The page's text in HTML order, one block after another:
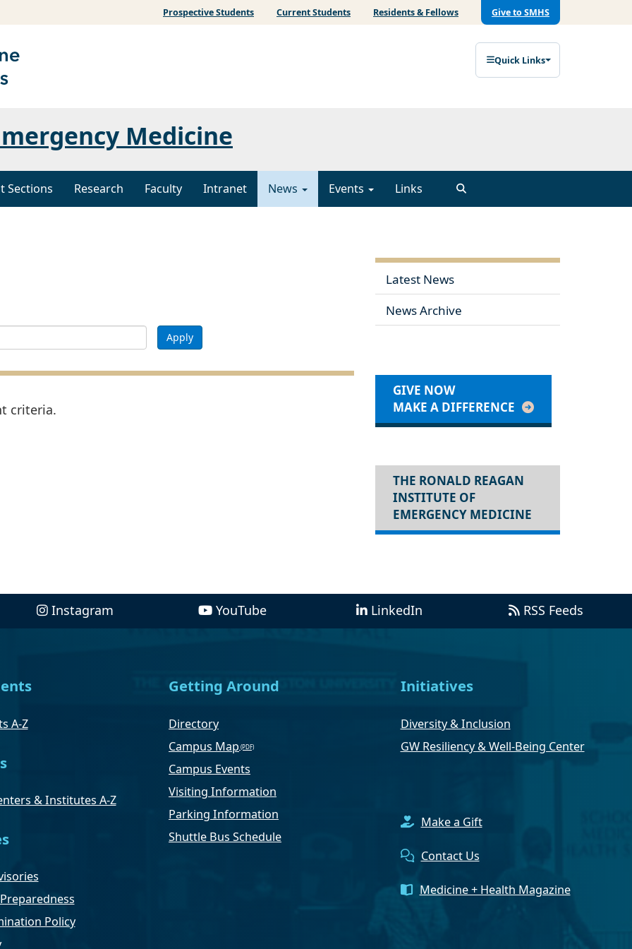
Prospective Students Current Students Residents & Fellows Give to SMHS
Quick Links
Medicine
Sections Research Faculty Intranet News Events Links
Apply
criteria.
Latest News
News Archive
GIVE NOW
MAKE A DIFFERENCE
THE RONALD REAGAN
INSTITUTE OF
EMERGENCY MEDICINE
Instagram YouTube LinkedIn RSS Feeds
A-Z
& Institutes A-Z
Policy
Getting Around
Directory
Campus Map
Campus Events
Visiting Information
Parking Information
Shuttle Bus Schedule
Initiatives
Diversity & Inclusion
GW Resiliency & Well-Being Center
Make a Gift
Contact Us
Medicine + Health Magazine